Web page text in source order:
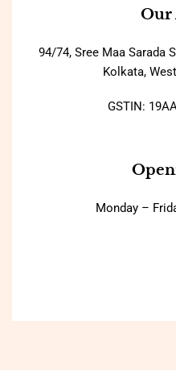
Our
94/74, Sree Maa Sarada
Kolkata,
GSTIN:
Monday –